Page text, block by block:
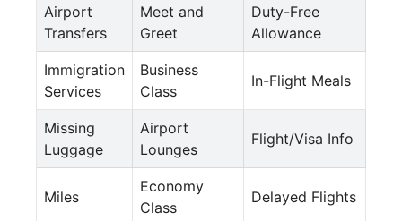
Airport
Transfers
Meet and
Greet
Duty-Free
Allowance
Immigration
Services
Business
Class
In-Flight Meals
Missing
Luggage
Airport
Lounges
Flight/Visa Info
Miles
Economy
Class
Delayed Flights